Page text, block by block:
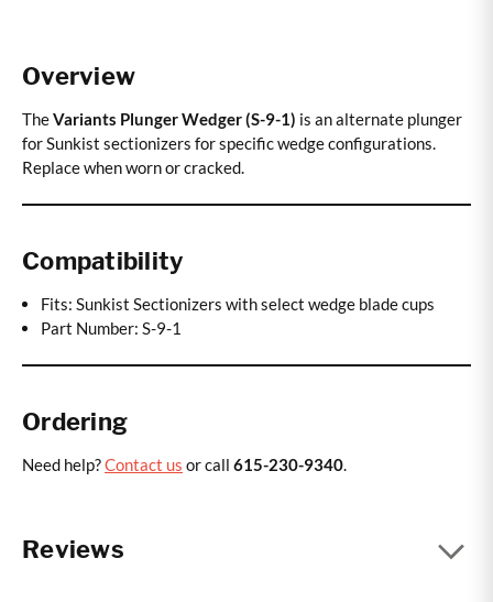
Overview
TheVariants Plunger Wedger (S-9-1) is an alternate plunger
for Sunkist sectionizers for specific wedge configurations.
Replace when worn or cracked.
Compatibility
Fits: Sunkist Sectionizers with select wedge blade cups
Part Number: S-9-1
Ordering
Need help?Contact us or call 615-230-9340.
Reviews